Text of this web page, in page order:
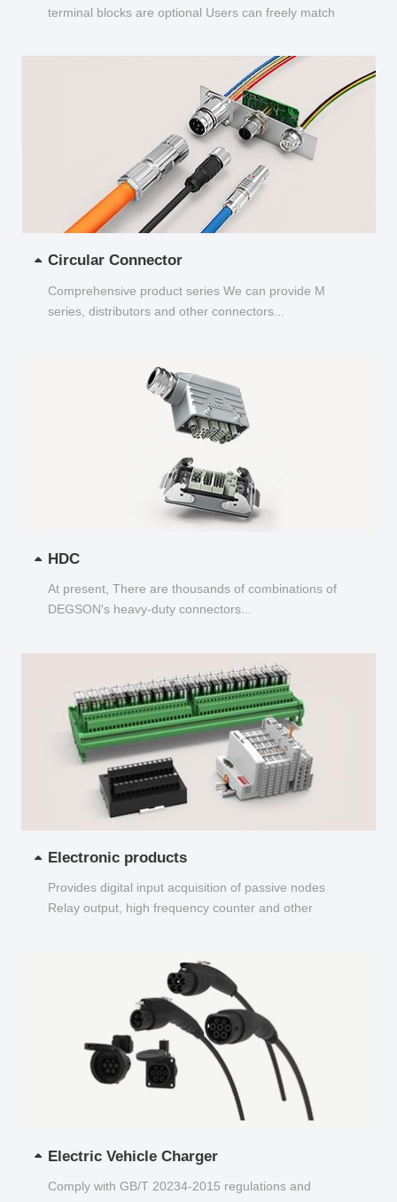
terminal blocks are optional Users can freely match
Circular Connector
Comprehensive product series We can provide M
series, distributors and other connectors...
HDC
At present, There are thousands of combinations of
DEGSON's heavy-duty connectors...
Electronic products
Provides digital input acquisition of passive nodes
Relay output, high frequency counter and other
Electric Vehicle Charger
Comply with GB/T 20234-2015 regulations and